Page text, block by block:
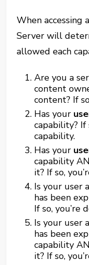
When accessing
Server will
allowed each
Are you a
content
content? If
Has your
capability? If
capability.
Has your
capability
it? If so,
Is your user a
has been
If so, you’re
Is your user a
has been
capability
it? If so,